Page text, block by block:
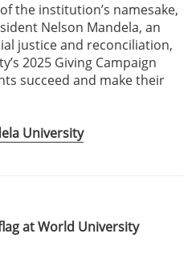
the institution’s namesake,
Nelson Mandela, an
justice and reconciliation,
2025 Giving Campaign
succeed and make their
University
at World University